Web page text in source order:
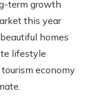
term growth
this year
homes
lifestyle
economy